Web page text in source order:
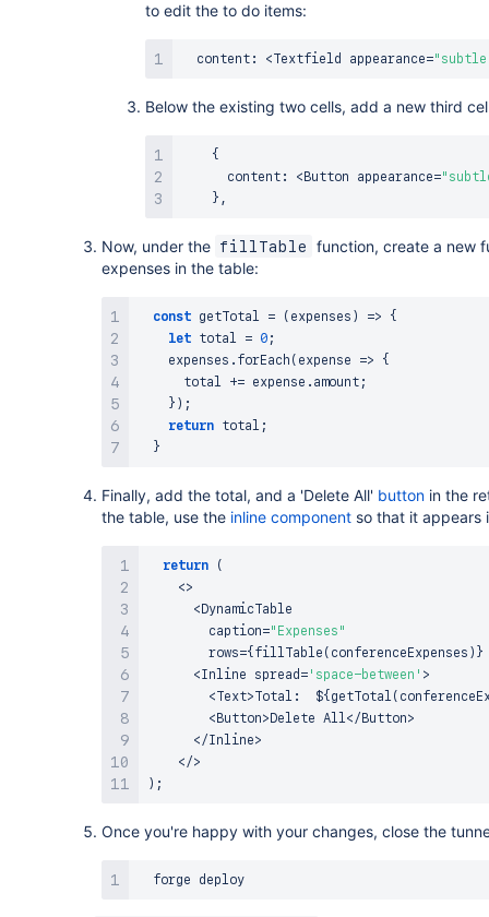
to edit the to do items:
  content
: <Textfield appearance=
Below the existing two cells, add a new third
{
      content
: < Button appearance=
} ,
Now, under the fillTable
function, create a new
expenses in the table:
const getTotal = ( expenses ) =>
{
let total = 0 ;
    expenses
. forEach ( expense =>
{
      total
+= expense . amount ;
} ) ;
return total ;
}
Finally, add the total, and a 'Delete All' button in the
the table, use the inline component so that it appears
return
(
<>
< DynamicTable
        caption
="Expenses"
        rows
={fillTable ( conferenceExpenses ) }
<Inline spread = 'space-between' >
<Text>Total :
  $
{getTotal (
< Button> Delete All</ Button>
</Inline>
</>
) ;
Once you're happy with your changes, close the